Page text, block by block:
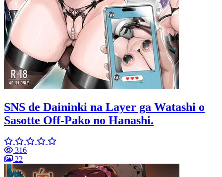
SNS de Daininki na Layer ga Watashi o
Sasotte Off-Pako no Hanashi.
316
22